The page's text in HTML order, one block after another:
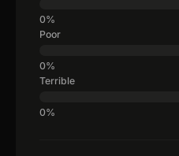
Poor
Terrible